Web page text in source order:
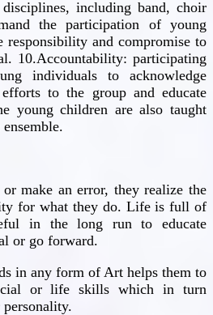
including band, choir
the participation of young
responsibility and compromise to
10.Accountability: participating
individuals to acknowledge
to the group and educate
young children are also taught
make an error, they realize the
for what they do. Life is full of
in the long run to educate
or go forward.
in any form of Art helps them to
or life skills which in turn
personality.